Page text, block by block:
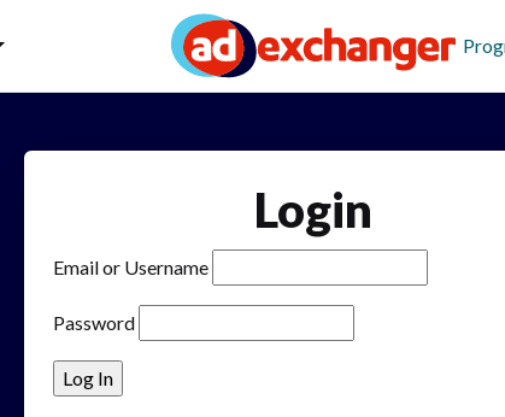
Login
Email or Username
Password